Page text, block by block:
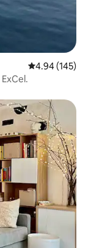
4.94 out of 5
4.94 (145)